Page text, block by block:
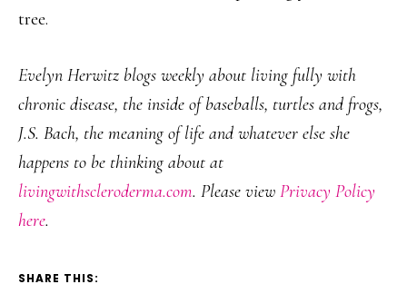
tree.
Evelyn Herwitz blogs weekly about living fully with
chronic disease, the inside of baseballs, turtles and frogs,
J.S. Bach, the meaning of life and whatever else she
happens to be thinking about at
livingwithscleroderma.com. Please view Privacy Policy
here.
SHARE THIS: